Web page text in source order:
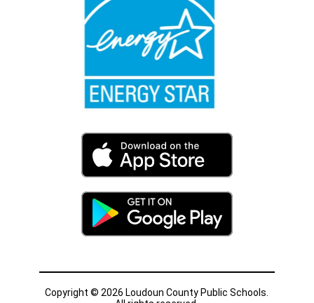
Copyright © 2026 Loudoun County Public Schools.